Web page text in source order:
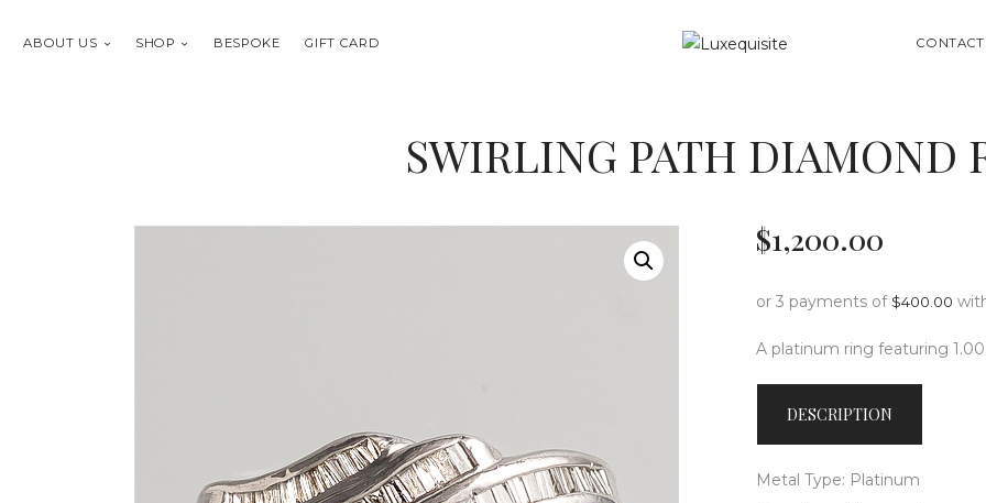
ABOUT US SHOP BESPOKE GIFT CARD SEARCH
SWIRLING PATH DIAMOND
ABOUT US
GIFT CARD
$1,200.00
or 3 payments of $400.00
A platinum ring featuring
DESCRIPTION
Metal Type: Platinum